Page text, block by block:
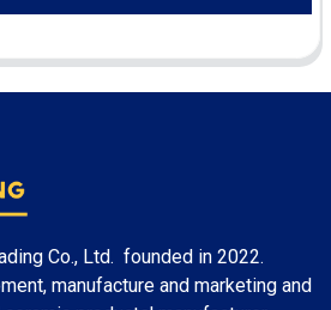
Co., Ltd. founded in 2022.
manufacture and marketing and